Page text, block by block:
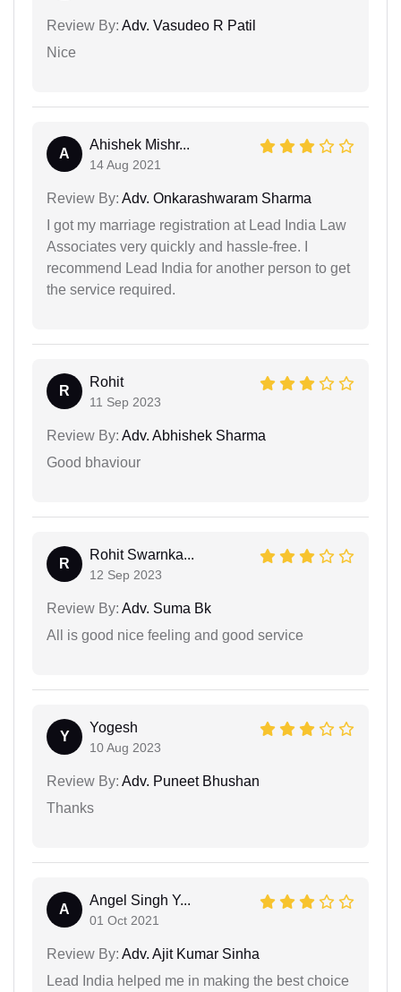
Review By: Adv. Vasudeo R Patil
Nice
A
Ahishek Mishr...
14 Aug 2021
Review By: Adv. Onkarashwaram Sharma
I got my marriage registration at Lead India Law
Associates very quickly and hassle-free. I
recommend Lead India for another person to get
the service required.
R
Rohit
11 Sep 2023
Review By: Adv. Abhishek Sharma
Good bhaviour
R
Rohit Swarnka...
12 Sep 2023
Review By: Adv. Suma Bk
All is good nice feeling and good service
Y
Yogesh
10 Aug 2023
Review By: Adv. Puneet Bhushan
Thanks
A
Angel Singh Y...
01 Oct 2021
Review By: Adv. Ajit Kumar Sinha
Lead India helped me in making the best choice